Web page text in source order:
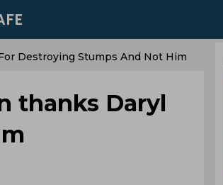
Destroying Stumps And Not Him
thanks Daryl